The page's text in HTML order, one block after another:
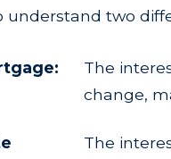
two
The
change,
The